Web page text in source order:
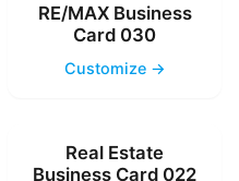
RE/MAX Business
Card 030
Customize →
Real Estate
Business Card 022